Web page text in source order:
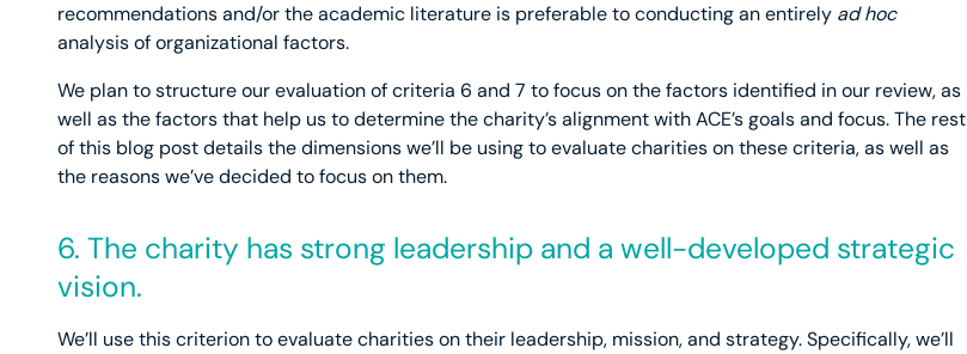
recommendations and/or the academic literature is preferable to conducting an entirely ad hoc
analysis of organizational factors.
We plan to structure our evaluation of criteria 6 and 7 to focus on the factors identified in our review, as
well as the factors that help us to determine the charity’s alignment with ACE’s goals and focus. The rest
of this blog post details the dimensions we’ll be using to evaluate charities on these criteria, as well as
the reasons we’ve decided to focus on them.
6. The charity has strong leadership and a well-developed strategic
vision.
We’ll use this criterion to evaluate charities on their leadership, mission, and strategy. Specifically, we’ll